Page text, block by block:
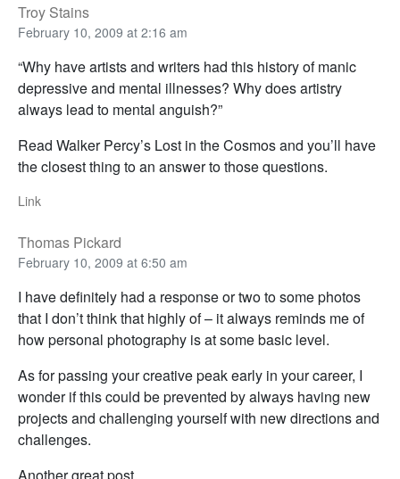
Troy Stains
February 10, 2009 at 2:16 am
“Why have artists and writers had this history of manic
depressive and mental illnesses? Why does artistry
always lead to mental anguish?”
Read Walker Percy’s Lost in the Cosmos and you’ll have
the closest thing to an answer to those questions.
Link
Thomas Pickard
February 10, 2009 at 6:50 am
I have definitely had a response or two to some photos
that I don’t think that highly of – it always reminds me of
how personal photography is at some basic level.
As for passing your creative peak early in your career, I
wonder if this could be prevented by always having new
projects and challenging yourself with new directions and
challenges.